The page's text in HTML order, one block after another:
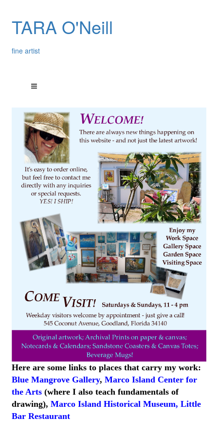
TARA O'Neill
fine artist
Here are some links to places that carry my work:
Blue Mangrove Gallery, Marco Island Center for
the Arts(where I also teach fundamentals of
drawing), Marco Island Historical Museum, Little
Bar Restaurant